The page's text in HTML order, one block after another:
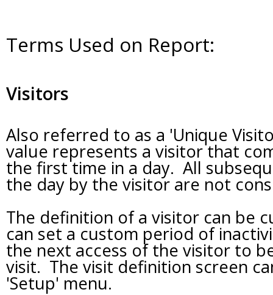
Terms Used on Report:
Visitors
Also referred to as a 'Unique
value represents a visitor that
the first time in a day. All
the day by the visitor are not
The definition of a visitor can be
can set a custom period of
the next access of the visitor to
visit. The visit definition screen
'Setup' menu.